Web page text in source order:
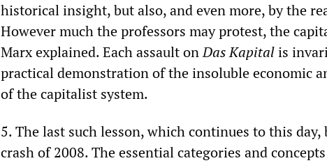
historical insight, but also, and even more, by the
However much the professors may protest, the
Marx explained. Each assault onDas Kapitalis
practical demonstration of the insoluble economic
of the capitalist system.
5. The last such lesson, which continues to this
crash of 2008. The essential categories and